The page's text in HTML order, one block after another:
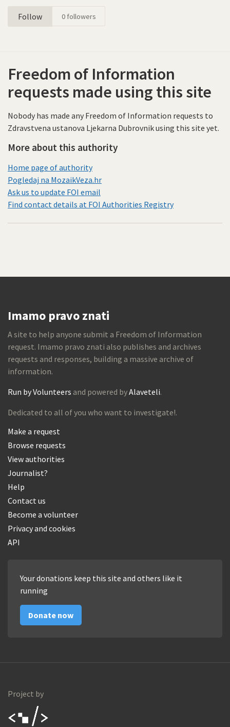
Follow 0followers
Freedom of Information
requests made using this site
Nobody has made any Freedom of Information requests to
Zdravstvena ustanova Ljekarna Dubrovnik using this site yet.
More about this authority
Home page of authority
Pogledaj na MozaikVeza.hr
Ask us to update FOI email
Find contact details at FOI Authorities Registry
Imamo pravo znati
A site to help anyone submit a Freedom of Information
request. Imamo pravo znati also publishes and archives
requests and responses, building a massive archive of
information.
Run by Volunteers and powered byAlaveteli.
Dedicated to all of you who want to investigate!.
Make a request
Browse requests
View authorities
Journalist?
Help
Contact us
Become a volunteer
Privacy and cookies
API
Your donations keep this site and others like it
running
Donate now
Project by